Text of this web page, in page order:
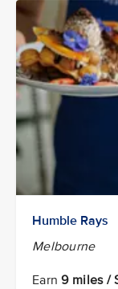
Humble Rays
Melbourne
Earn9 miles /